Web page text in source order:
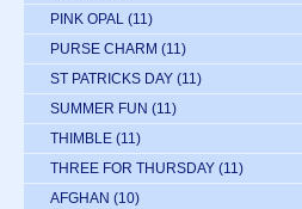
PINK OPAL (11)
PURSE CHARM (11)
ST PATRICKS DAY (11)
SUMMER FUN (11)
THIMBLE (11)
THREE FOR THURSDAY (11)
AFGHAN (10)